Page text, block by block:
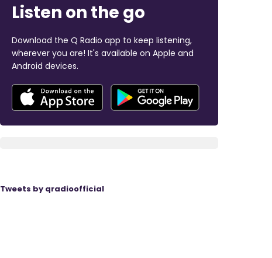
Listen on the go
Download the Q Radio app to keep listening,
wherever you are! It's available on Apple and
Android devices.
Tweets by qradioofficial